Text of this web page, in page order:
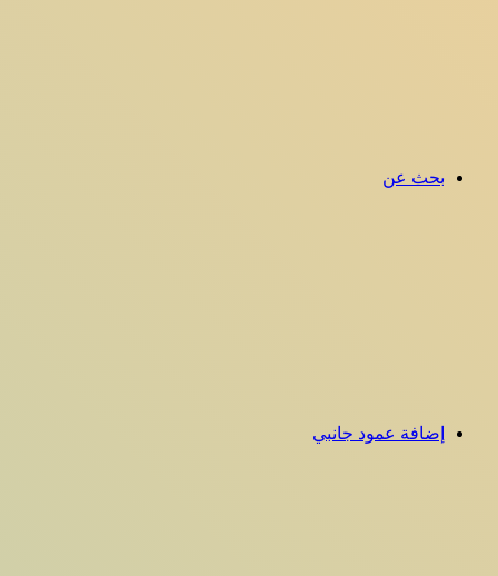
بحث عن
إضافة عمود جانبي